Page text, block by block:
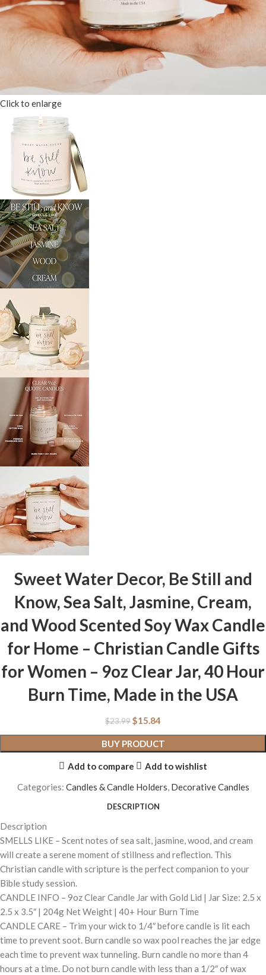
Click to enlarge
Sweet Water Decor, Be Still and
Know, Sea Salt, Jasmine, Cream,
and Wood Scented Soy Wax Candle
for Home – Christian Candle Gifts
for Women – 9oz Clear Jar, 40 Hour
Burn Time, Made in the USA
$23.99$15.84
BUY PRODUCT
Add to compare
Add to wishlist
Categories: Candles & Candle Holders, Decorative Candles
DESCRIPTION
Description
SMELLS LIKE – Scent notes of sea salt, jasmine, wood, and cream
will create a serene moment of stillness and reflection. This
Christian candle with scripture is the perfect companion to your
Bible study session.
CANDLE INFO – 9oz Clear Candle Jar with Gold Lid | Jar Size: 2.5 x
2.5 x 3.5″ | 204g Net Weight | 40+ Hour Burn Time
CANDLE CARE – Trim your wick to 1/4″ before candle is lit each
time to prevent soot. Burn candle so wax pool reaches the jar edge
each time to prevent wax tunneling. Burn candle no more than 4
hours at a time. Do not burn candle with less than a 1/2″ of wax